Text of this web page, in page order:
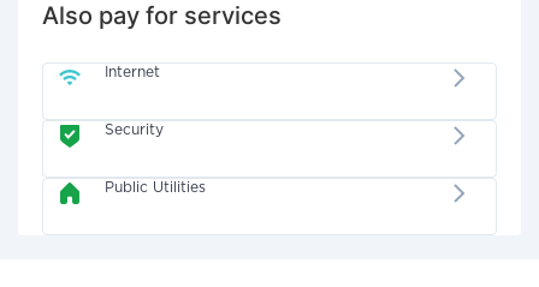
Also pay for services
Internet
Security
Public Utilities